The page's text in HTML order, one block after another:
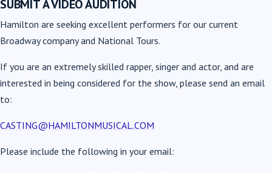
SUBMIT A VIDEO AUDITION
Hamilton are seeking excellent performers for our current
Broadway company and National Tours.
If you are an extremely skilled rapper, singer and actor, and are
interested in being considered for the show, please send an email
to:
CASTING@HAMILTONMUSICAL.COM
Please include the following in your email: